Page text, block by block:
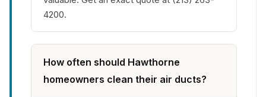
4200.
How often should Hawthorne
homeowners clean their air ducts?